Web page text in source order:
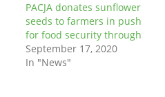
PACJA donates sunflower
seeds to farmers in push
for food security through
September 17, 2020
In "News"